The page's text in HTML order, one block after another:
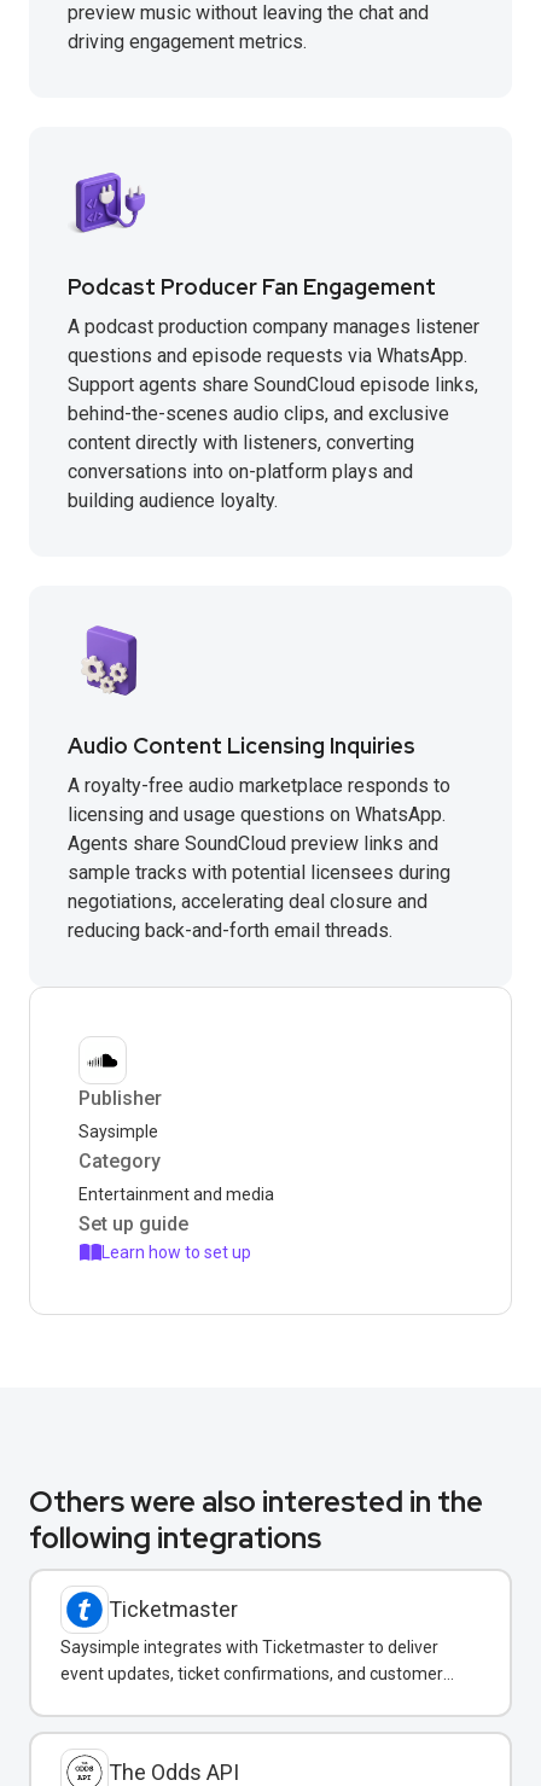
preview music without leaving the chat and
driving engagement metrics.
Podcast Producer Fan Engagement
A podcast production company manages listener
questions and episode requests via WhatsApp.
Support agents share SoundCloud episode links,
behind-the-scenes audio clips, and exclusive
content directly with listeners, converting
conversations into on-platform plays and
building audience loyalty.
Audio Content Licensing Inquiries
A royalty-free audio marketplace responds to
licensing and usage questions on WhatsApp.
Agents share SoundCloud preview links and
sample tracks with potential licensees during
negotiations, accelerating deal closure and
reducing back-and-forth email threads.
Publisher
Saysimple
Category
Entertainment and media
Set up guide
Learn how to set up
Others were also interested in the
following integrations
Ticketmaster
Saysimple integrates with Ticketmaster to deliver
event updates, ticket confirmations, and customer
The Odds API